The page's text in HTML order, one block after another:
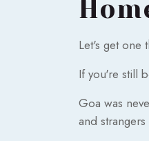
Let's get one
If you're still
Goa was
and